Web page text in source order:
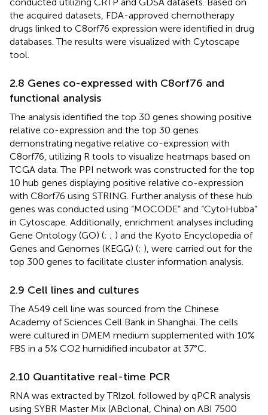
the acquired datasets, FDA-approved chemotherapy
drugs linked to C8orf76 expression were identified in drug
databases. The results were visualized with Cytoscape
tool.
2.8 Genes co-expressed with C8orf76 and
functional analysis
The analysis identified the top 30 genes showing positive
relative co-expression and the top 30 genes
demonstrating negative relative co-expression with
C8orf76, utilizing R tools to visualize heatmaps based on
TCGA data. The PPI network was constructed for the top
10 hub genes displaying positive relative co-expression
with C8orf76 using STRING. Further analysis of these hub
genes was conducted using “MOCODE” and “CytoHubba”
in Cytoscape. Additionally, enrichment analyses including
Gene Ontology (GO) (; ; ) and the Kyoto Encyclopedia of
Genes and Genomes (KEGG) (; ), were carried out for the
top 300 genes to facilitate cluster information analysis.
2.9 Cell lines and cultures
The A549 cell line was sourced from the Chinese
Academy of Sciences Cell Bank in Shanghai. The cells
were cultured in DMEM medium supplemented with 10%
FBS in a 5% CO2 humidified incubator at 37°C.
2.10 Quantitative real-time PCR
RNA was extracted by TRlzol. followed by qPCR analysis
using SYBR Master Mix (ABclonal, China) on ABI 7500